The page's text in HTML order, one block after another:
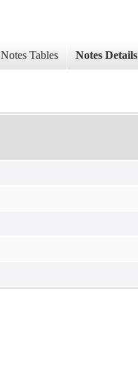
Notes Tables Notes Details